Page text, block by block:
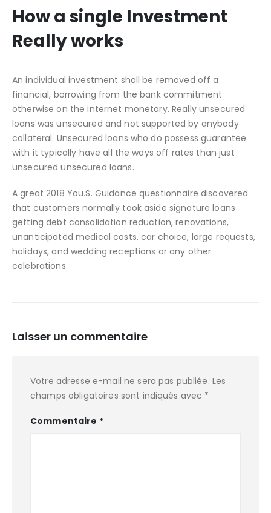
How a single Investment
Really works
An individual investment shall be removed off a
financial, borrowing from the bank commitment
otherwise on the internet monetary. Really unsecured
loans was unsecured and not supported by anybody
collateral. Unsecured loans who do possess guarantee
with it typically have all the ways off rates than just
unsecured unsecured loans.
A great 2018 You.S. Guidance questionnaire discovered
that customers normally took aside signature loans
getting debt consolidation reduction, renovations,
unanticipated medical costs, car choice, large requests,
holidays, and wedding receptions or any other
celebrations.
Laisser un commentaire
Votre adresse e-mail ne sera pas publiée. Les
champs obligatoires sont indiqués avec *
Commentaire *